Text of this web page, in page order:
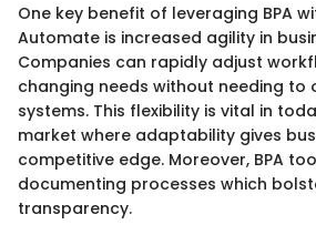
One key benefit of leveraging BPA
Automate is increased agility in
Companies can rapidly adjust
changing needs without needing to
systems. This flexibility is vital in
market where adaptability gives
competitive edge. Moreover, BPA
documenting processes which
transparency.